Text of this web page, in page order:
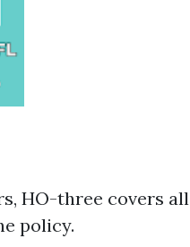
HO-three covers all
policy.